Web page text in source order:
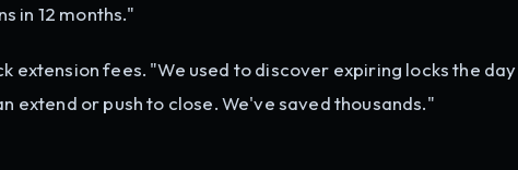
in 12 months."
extension fees. "We used to discover expiring locks the day
extend or push to close. We've saved thousands."